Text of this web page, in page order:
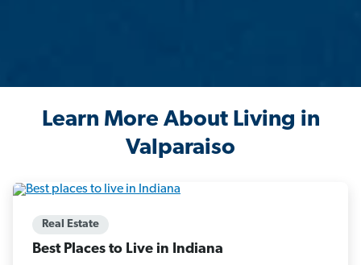
Learn More About Living in
Valparaiso
Real Estate
Best Places to Live in Indiana